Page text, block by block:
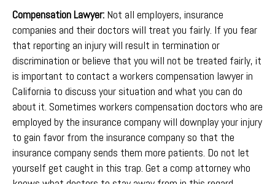
Compensation Lawyer: Not all employers, insurance
companies and their doctors will treat you fairly. If you fear
that reporting an injury will result in termination or
discrimination or believe that you will not be treated fairly, it
is important to contact a workers compensation lawyer in
California to discuss your situation and what you can do
about it. Sometimes workers compensation doctors who are
employed by the insurance company will downplay your injury
to gain favor from the insurance company so that the
insurance company sends them more patients. Do not let
yourself get caught in this trap. Get a comp attorney who